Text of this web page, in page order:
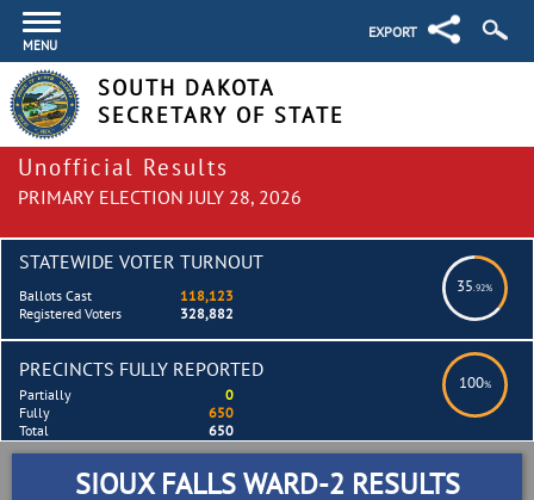
MENU
EXPORT
SOUTH DAKOTA
SECRETARY OF STATE
Unofficial Results
PRIMARY ELECTION JULY 28, 2026
STATEWIDE VOTER TURNOUT
35.92%
Ballots Cast
118,123
Registered Voters
328,882
PRECINCTS FULLY REPORTED
100%
Partially
0
Fully
650
Total
650
SIOUX FALLS WARD-2 RESULTS